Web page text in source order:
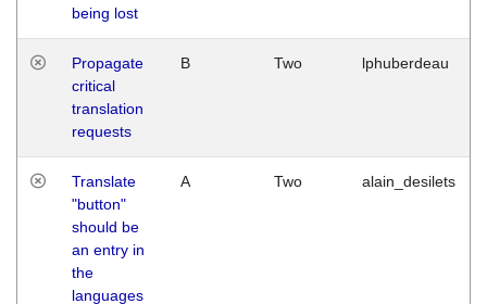
being lost
Propagate
critical
translation
requests
B Two lphuberdeau
Translate
"button"
should be
an entry in
the
languages
A Two alain_desilets